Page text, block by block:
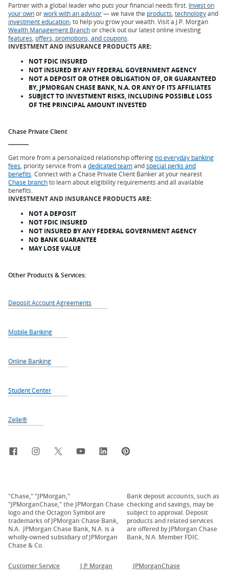
Partner with a global leader who puts your financial needs first. Invest on
your ownorwork with an advisor— we have the products technologyand
investment education , to help you grow your wealth. Visit a J.P. Morgan
Wealth Management Branchor check out our latest online investing
features offers, promotions, and coupons
INVESTMENT AND INSURANCE PRODUCTS ARE:
NOT FDIC INSURED
NOT INSURED BY ANY FEDERAL GOVERNMENT AGENCY
NOT A DEPOSIT OR OTHER OBLIGATION OF, OR GUARANTEED
BY, JPMORGAN CHASE BANK, N.A. OR ANY OF ITS AFFILIATES
SUBJECT TO INVESTMENT RISKS, INCLUDING POSSIBLE LOSS
OF THE PRINCIPAL AMOUNT INVESTED
Chase Private Client
Get more from a personalized relationship offering no everyday banking
fees , priority service from a dedicated teamandspecial perks and
benefits . Connect with a Chase Private Client Banker at your nearest
Chase branchto learn about eligibility requirements and all available
benefits.
INVESTMENT AND INSURANCE PRODUCTS ARE:
NOT A DEPOSIT
NOT FDIC INSURED
NOT INSURED BY ANY FEDERAL GOVERNMENT AGENCY
NO BANK GUARANTEE
MAY LOSE VALUE
Other Products & Services:
Deposit Account Agreements
Mobile Banking
Online Banking
Student Center
Zelle®
FacebookInstagramX, formerly Twitter
YouTubeLinkedIn
"Chase," "JPMorgan,"
"JPMorganChase," the JPMorgan Chase
logo and the Octagon Symbol are
trademarks of JPMorgan Chase Bank,
N.A. JPMorgan Chase Bank, N.A. is a
wholly-owned subsidiary of JPMorgan
Chase & Co.
Bank deposit accounts, such as
checking and savings, may be
subject to approval. Deposit
products and related services
are offered by JPMorgan Chase
Bank, N.A. Member FDIC.
Customer Service J.P. Morgan JPMorganChase